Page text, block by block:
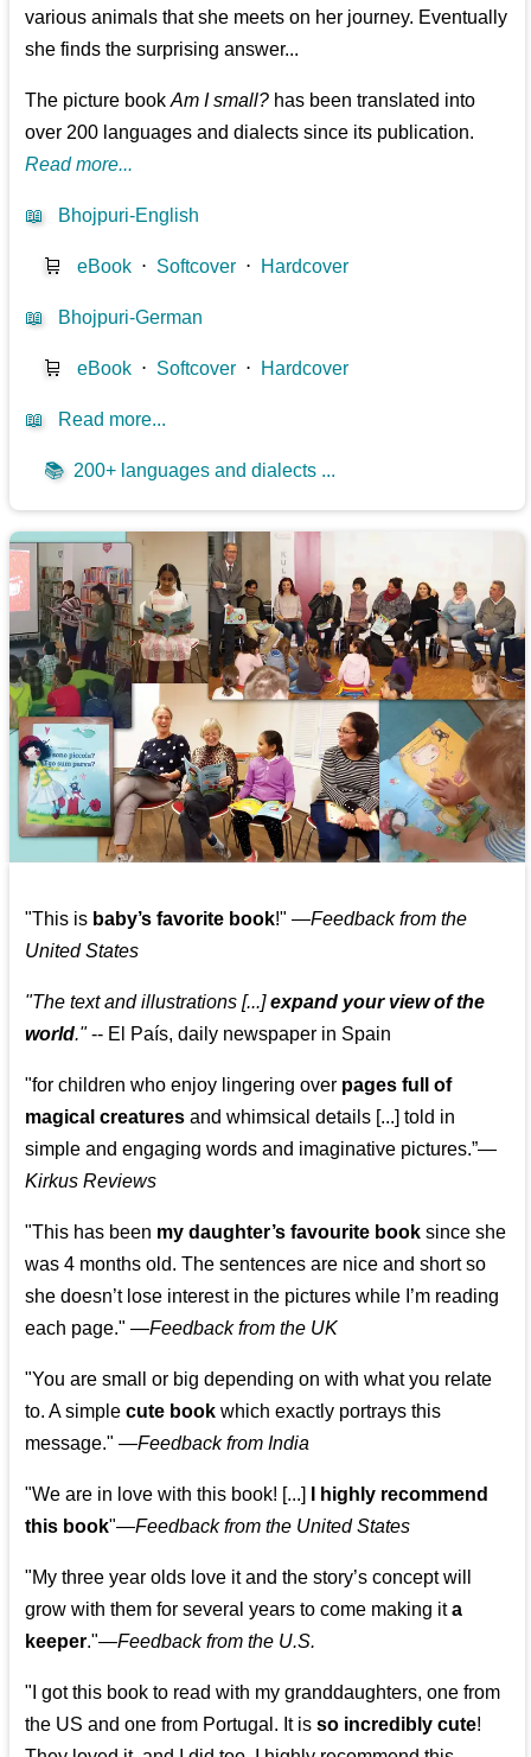
various animals that she meets on her journey. Eventually
she finds the surprising answer...
The picture bookAm I small? has been translated into
over 200 languages and dialects since its publication.
Read more...
📖 Bhojpuri-English
🛒 eBook ⋅ Softcover ⋅ Hardcover
📖 Bhojpuri-German
🛒 eBook ⋅ Softcover ⋅ Hardcover
📖 Read more...
📚 200+ languages and dialects ...
"This is baby’s favorite book!" —Feedback from the
United States
"The text and illustrations [...]expand your view of the
world."-- El País, daily newspaper in Spain
"for children who enjoy lingering over pages full of
magical creatures and whimsical details [...] told in
simple and engaging words and imaginative pictures.”—
Kirkus Reviews
"This has been my daughter’s favourite book since she
was 4 months old. The sentences are nice and short so
she doesn’t lose interest in the pictures while I’m reading
each page." —Feedback from the UK
"You are small or big depending on with what you relate
to. A simplecute book which exactly portrays this
message." —Feedback from India
"We are in love with this book! [...]
I highly recommend
this book"—Feedback from the United States
"My three year olds love it and the story’s concept will
grow with them for several years to come making ita
keeper."—Feedback from the U.S.
"I got this book to read with my granddaughters, one from
the US and one from Portugal. It isso incredibly cute!